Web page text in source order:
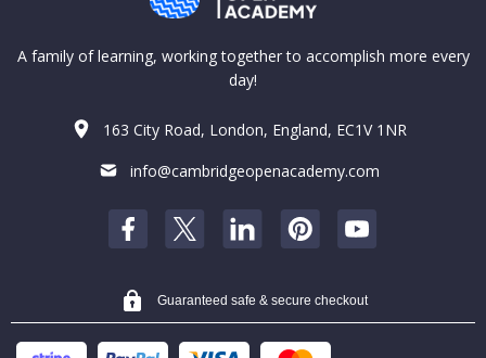
A family of learning, working together to accomplish more every
day!
163 City Road, London, England, EC1V 1NR
info@cambridgeopenacademy.com
Guaranteed safe & secure checkout